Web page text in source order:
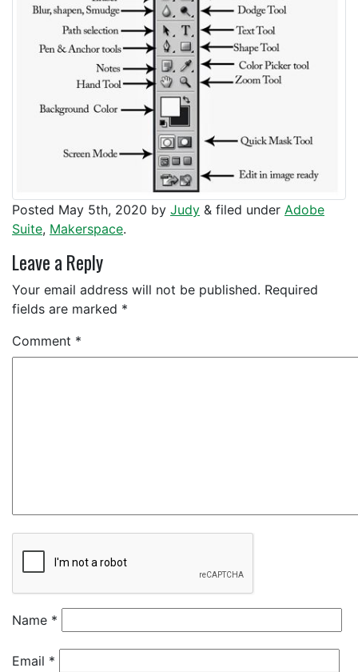
Posted May 5th, 2020 by Judy & filed under Adobe
Suite, Makerspace.
Leave a Reply
Your email address will not be published. Required
fields are marked *
Comment *
Name *
Email *